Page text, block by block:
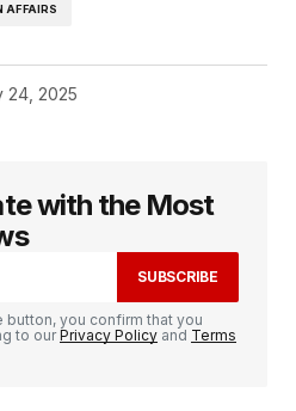
AFFAIRS
24, 2025
with the Most
SUBSCRIBE
button, you confirm that you
to ourPrivacy Policy and Terms